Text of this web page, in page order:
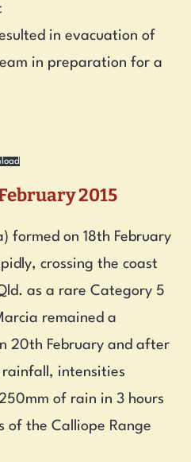
in evacuation of
in preparation for a
2015
formed on 18th February
crossing the coast
as a rare Category 5
remained a
20th February and after
rainfall, intensities
of rain in 3 hours
of the Calliope Range